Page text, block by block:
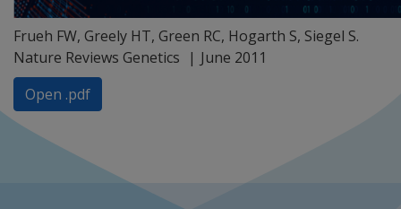
Frueh FW, Greely HT, Green RC, Hogarth S, Siegel S.
Nature Reviews Genetics
June 2011
Open .pdf